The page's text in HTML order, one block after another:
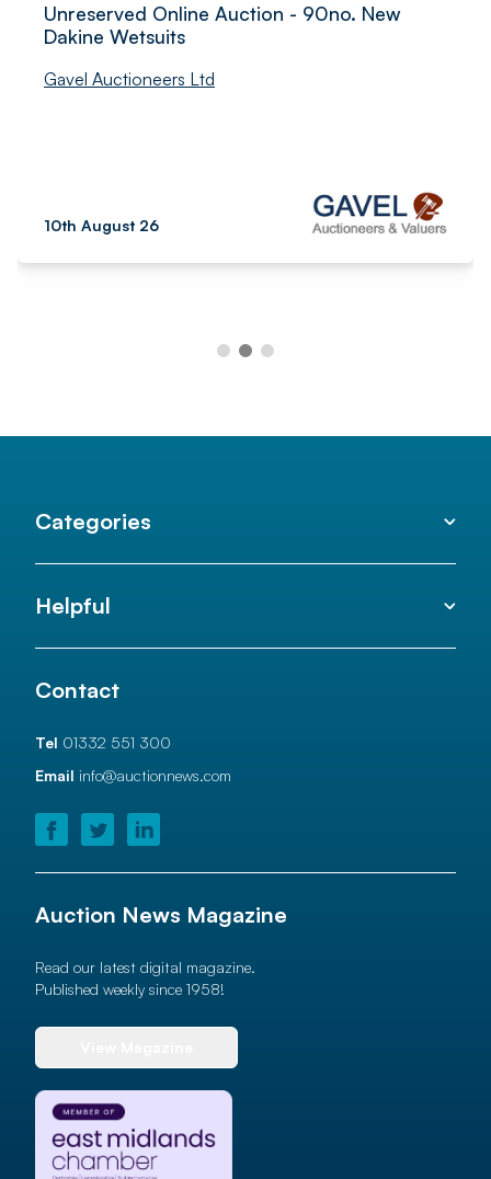
Unreserved Online Auction - 90no. New
Dakine Wetsuits
Gavel Auctioneers Ltd
10th August 26
Categories
Helpful
Contact
Tel 01332 551 300
Email info@auctionnews.com
Auction News Magazine
Read our latest digital magazine.
Published weekly since 1958!